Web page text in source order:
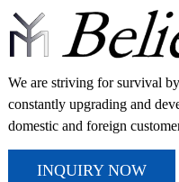
We are striving for survival
constantly upgrading and
domestic and foreign
INQUIRY NOW